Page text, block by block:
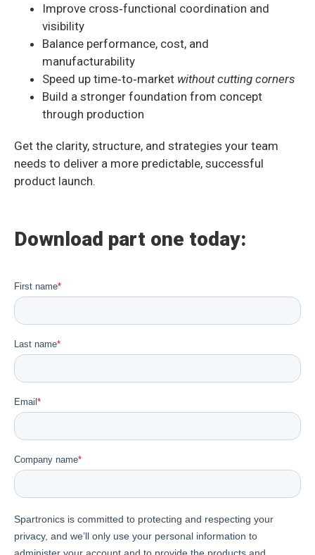
Improve cross‑functional coordination and
visibility
Balance performance, cost, and
manufacturability
Speed up time‑to‑market without cutting corners
Build a stronger foundation from concept
through production
Get the clarity, structure, and strategies your team
needs to deliver a more predictable, successful
product launch.
Download part one today: